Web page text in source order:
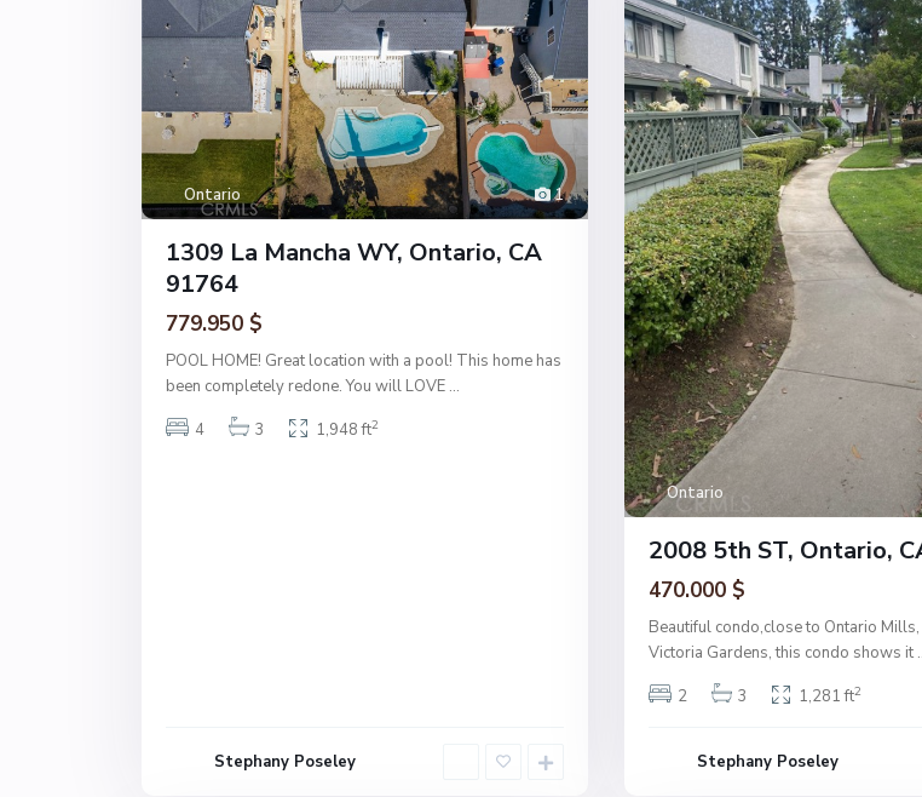
1
Ontario
1309 La Mancha WY, Ontario, CA
91764
779.950 $
POOL HOME! Great location with a pool! This home has
been completely redone. You will LOVE ...
4
3 1,948 ft2
Stephany Poseley
Ontario
2008 5th ST, Ontario,
470.000 $
Beautiful condo,close to Ontario
Victoria Gardens, this condo shows it
2
3 1,281 ft2
Stephany Poseley